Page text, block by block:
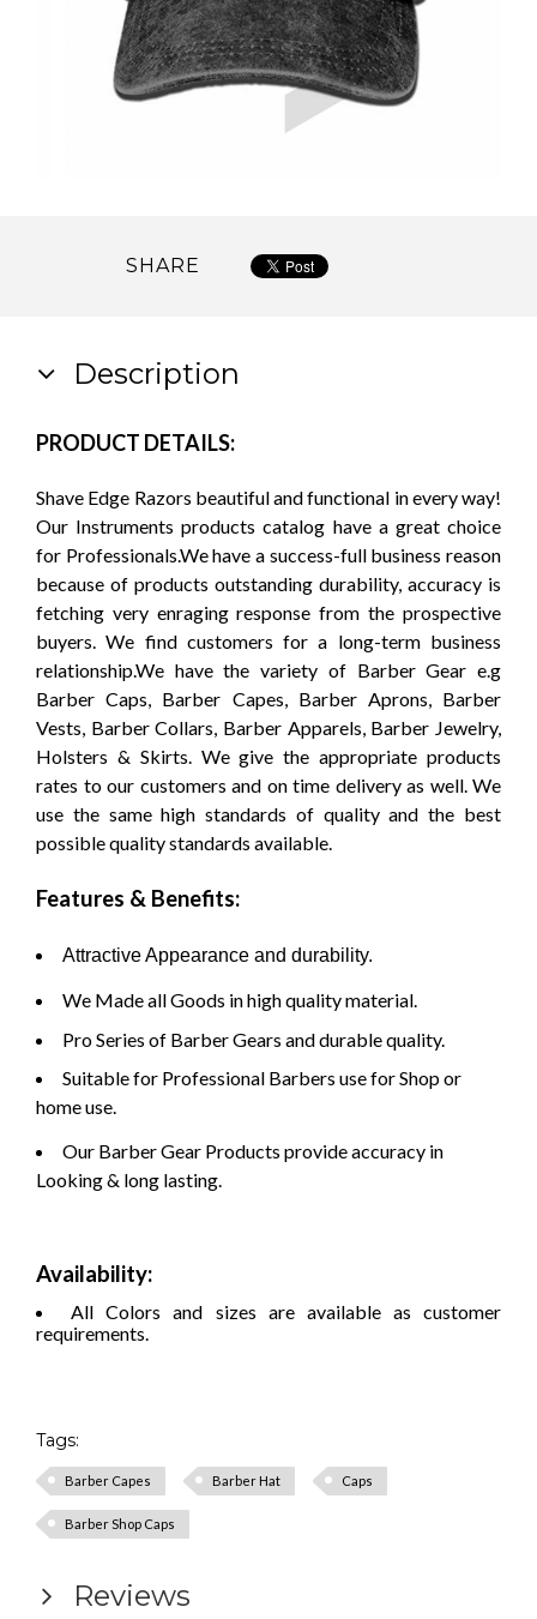
SHARE
Description
PRODUCT DETAILS:
Shave Edge Razors beautiful and functional in every way!
Our Instruments products catalog have a great choice
for Professionals.We have a success-full business reason
because of products outstanding durability, accuracy is
fetching very enraging response from the prospective
buyers. We find customers for a long-term business
relationship.We have the variety of Barber Gear e.g
Barber Caps, Barber Capes, Barber Aprons, Barber
Vests, Barber Collars, Barber Apparels, Barber Jewelry,
Holsters & Skirts. We give the appropriate products
rates to our customers and on time delivery as well. We
use the same high standards of quality and the best
possible quality standards available.
Features & Benefits:
Attractive Appearance and durability.
We Made all Goods in high quality material.
Pro Series of Barber Gears and durable quality.
Suitable for Professional Barbers use for Shop or
home use.
Our Barber Gear Products provide accuracy in
Looking & long lasting.
Availability:
All Colors and sizes are available as customer
requirements.
Tags:
Barber Capes Barber Hat Caps
Barber Shop Caps
Reviews